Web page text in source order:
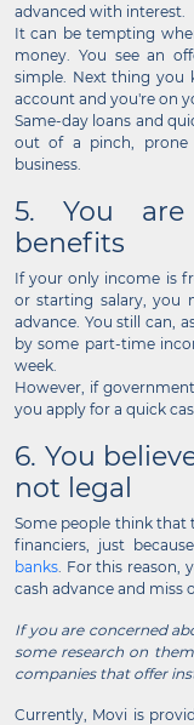
advanced with interest.
It can be tempting
money. You see an
simple. Next thing you
account and you're on
Same-day loans and
out of a pinch, prone
business.
5. You are
benefits
If your only income is
or starting salary, you
advance. You still can,
by some part-time
week.
However, if
you apply for a quick
6. You
not legal
Some people think that
financiers, just
banks . For this
cash advance and miss
If you are concerned
some research on
companies that offer
Currently, Movi is